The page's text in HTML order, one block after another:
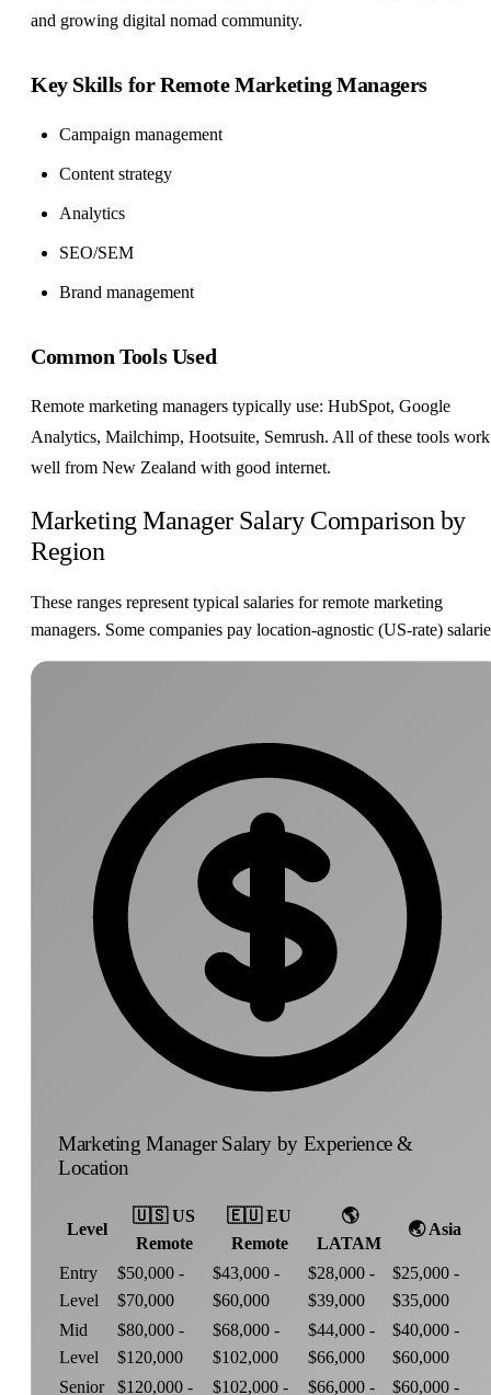
and growing digital nomad community.
Key Skills for Remote Marketing Managers
Campaign management
Content strategy
Analytics
SEO/SEM
Brand management
Common Tools Used
Remote marketing managers typically use: HubSpot, Google
Analytics, Mailchimp, Hootsuite, Semrush. All of these tools work
well from New Zealand with good internet.
Marketing Manager Salary Comparison by
Region
These ranges represent typical salaries for remote marketing
managers. Some companies pay location-agnostic (US-rate)
Marketing Manager Salary by Experience &
Location
Level
🇺🇸 US
Remote
🇪🇺 EU
Remote
🌎
LATAM
🌏 Asia
Entry
Level
$50,000 -
$70,000
$43,000 -
$60,000
$28,000 -
$39,000
$25,000 -
$35,000
Mid
Level
$80,000 -
$120,000
$68,000 -
$102,000
$44,000 -
$66,000
$40,000 -
$60,000
Senior
$120,000 - $102,000 - $66,000 - $60,000 -